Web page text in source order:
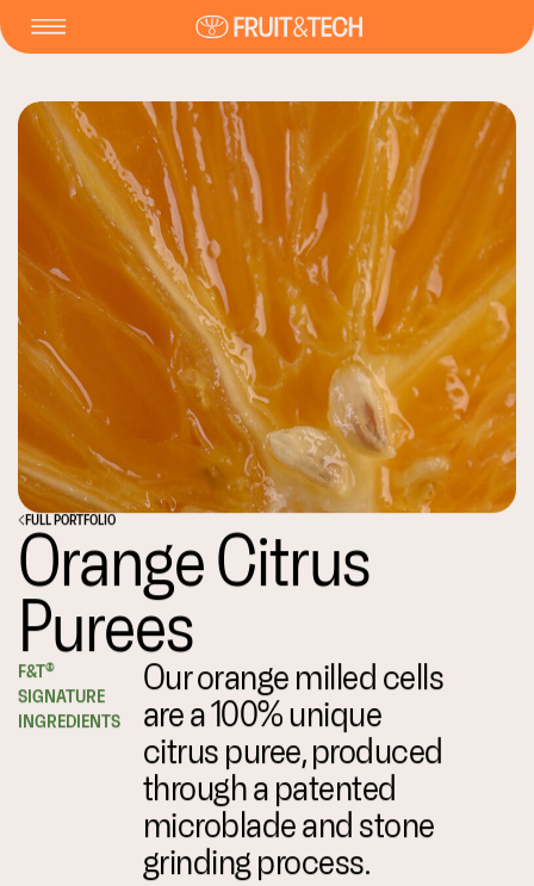
FULL PORTFOLIO
Orange Citrus
Purees
F&T®
SIGNATURE
INGREDIENTS
Our orange milled cells
are a 100% unique
citrus puree, produced
through a patented
microblade and stone
grinding process.